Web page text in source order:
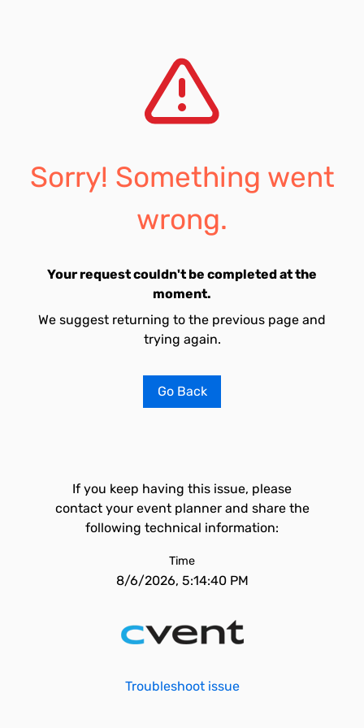
Sorry! Something went
wrong.
Your request couldn't be completed at the
moment.
We suggest returning to the previous page and
trying again.
Go Back
If you keep having this issue, please
contact your event planner and share the
following technical information:
Time
8/6/2026, 5:14:40 PM
Troubleshoot issue